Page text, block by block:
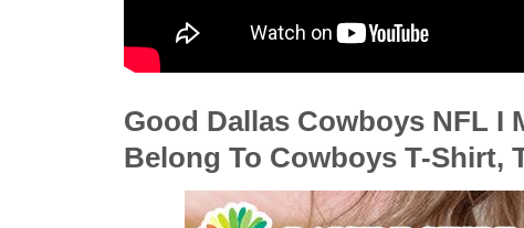
Good Dallas Cowboys NFL I
Belong To Cowboys T-Shirt,